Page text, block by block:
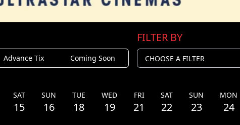
Advance Tix Coming Soon
FILTER BY
SAT
15
SUN
16
TUE
18
WED
19
FRI
21
SAT
22
SUN
23
MON
24